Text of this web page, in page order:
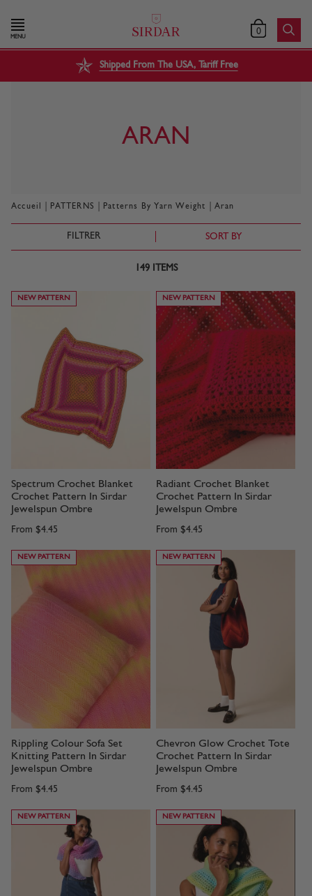
MENU 0
Shipped From The USA, Tariff Free
ARAN
Accueil PATTERNS Patterns By Yarn Weight Aran
FILTRER SORT BY
149ITEMS
NEW PATTERN
Spectrum Crochet Blanket
Crochet Pattern In Sirdar
Jewelspun Ombre
From $4.45
NEW PATTERN
Radiant Crochet Blanket
Crochet Pattern In Sirdar
Jewelspun Ombre
From $4.45
NEW PATTERN
Rippling Colour Sofa Set
Knitting Pattern In Sirdar
Jewelspun Ombre
From $4.45
NEW PATTERN
Chevron Glow Crochet Tote
Crochet Pattern In Sirdar
Jewelspun Ombre
From $4.45
NEW PATTERN NEW PATTERN